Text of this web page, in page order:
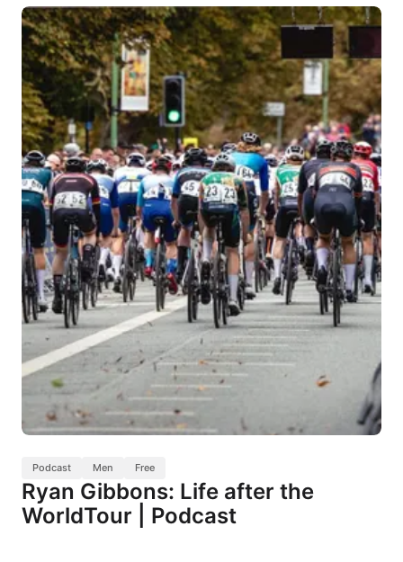
Podcast Men Free
Ryan Gibbons: Life after the
WorldTour | Podcast